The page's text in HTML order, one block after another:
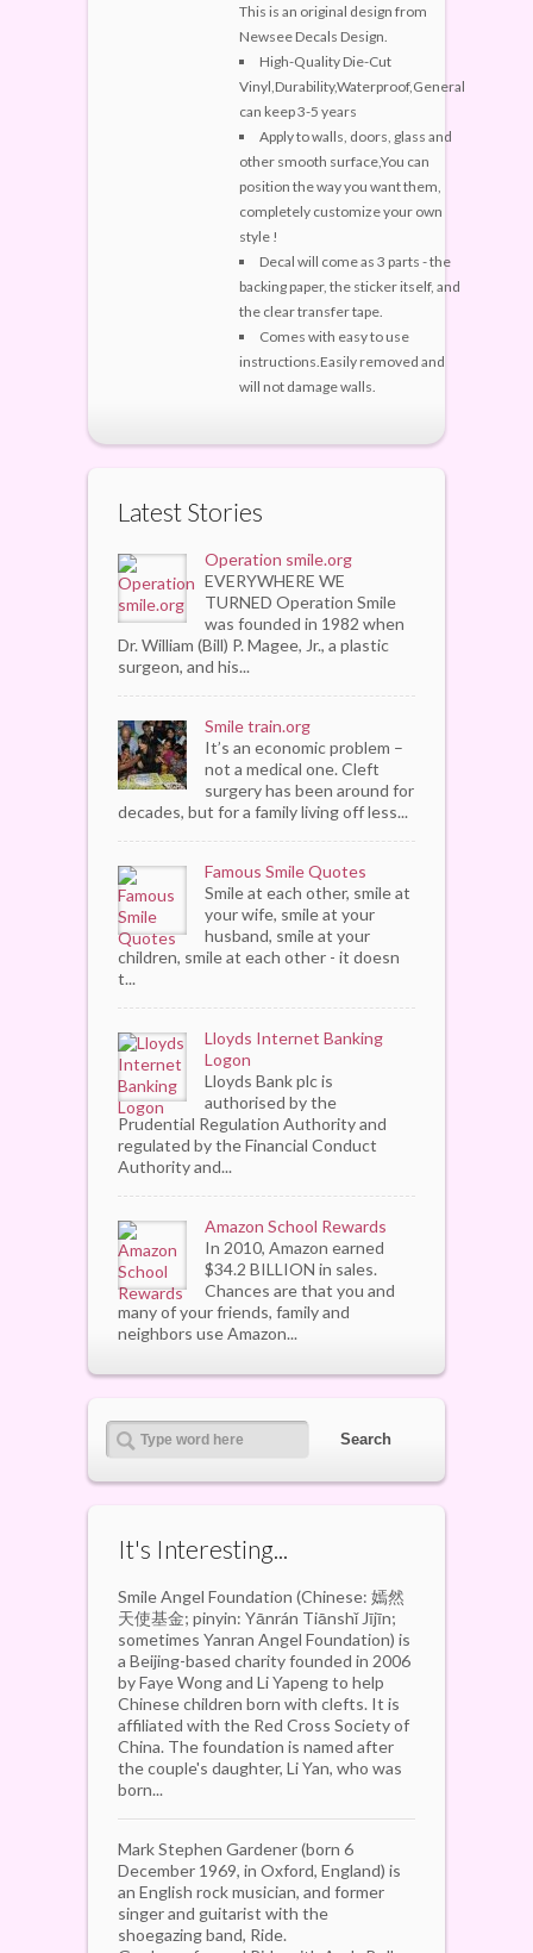
This is an original design from
Newsee Decals Design.
High-Quality Die-Cut
Vinyl,Durability,Waterproof,General
can keep 3-5 years
Apply to walls, doors, glass and
other smooth surface,You can
position the way you want them,
completely customize your own
style !
Decal will come as 3 parts - the
backing paper, the sticker itself, and
the clear transfer tape.
Comes with easy to use
instructions.Easily removed and
will not damage walls.
Latest Stories
Operation smile.org
EVERYWHERE WE
TURNED Operation Smile
was founded in 1982 when
Dr. William (Bill) P. Magee, Jr., a plastic
surgeon, and his...
Smile train.org
It’s an economic problem –
not a medical one. Cleft
surgery has been around for
decades, but for a family living off less...
Famous Smile Quotes
Smile at each other, smile at
your wife, smile at your
husband, smile at your
children, smile at each other - it doesn
t...
Lloyds Internet Banking
Logon
Lloyds Bank plc is
authorised by the
Prudential Regulation Authority and
regulated by the Financial Conduct
Authority and...
Amazon School Rewards
In 2010, Amazon earned
$34.2 BILLION in sales.
Chances are that you and
many of your friends, family and
neighbors use Amazon...
It's Interesting...
Smile Angel Foundation (Chinese: 嫣然
天使基金; pinyin: Yānrán Tiānshǐ Jījīn;
sometimes Yanran Angel Foundation) is
a Beijing-based charity founded in 2006
by Faye Wong and Li Yapeng to help
Chinese children born with clefts. It is
affiliated with the Red Cross Society of
China. The foundation is named after
the couple's daughter, Li Yan, who was
born...
Mark Stephen Gardener (born 6
December 1969, in Oxford, England) is
an English rock musician, and former
singer and guitarist with the
shoegazing band, Ride.